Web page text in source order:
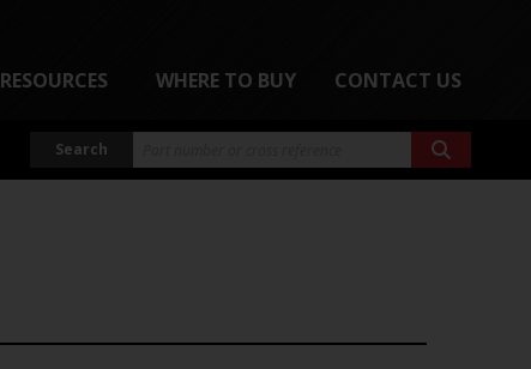
RESOURCES WHERE TO BUY CONTACT US
Search